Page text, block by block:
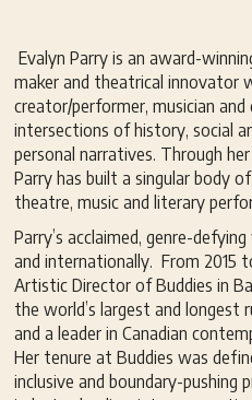
Evalyn Parry is an award-
maker and theatrical innovator
creator/performer, musician and
intersections of history, social
personal narratives. Through
Parry has built a singular body
theatre, music and literary
Parry’s acclaimed, genre-
and internationally. From 2015
Artistic Director of Buddies in
the world’s largest and longest
and a leader in Canadian
Her tenure at Buddies was
inclusive and boundary-pushing